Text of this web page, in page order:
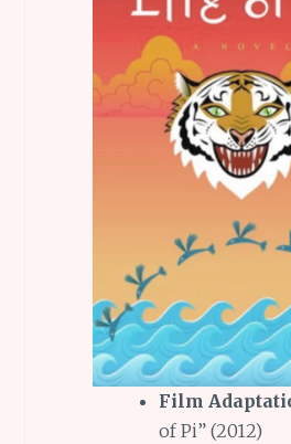
Film
of Pi” (2012)